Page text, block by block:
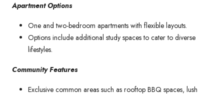
Apartment Options
One and two-bedroom apartments with flexible layouts.
Options include additional study spaces to cater to diverse
lifestyles.
Community Features
Exclusive common areas such as rooftop BBQ spaces, lush